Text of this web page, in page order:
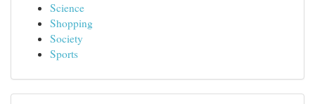
Science
Shopping
Society
Sports